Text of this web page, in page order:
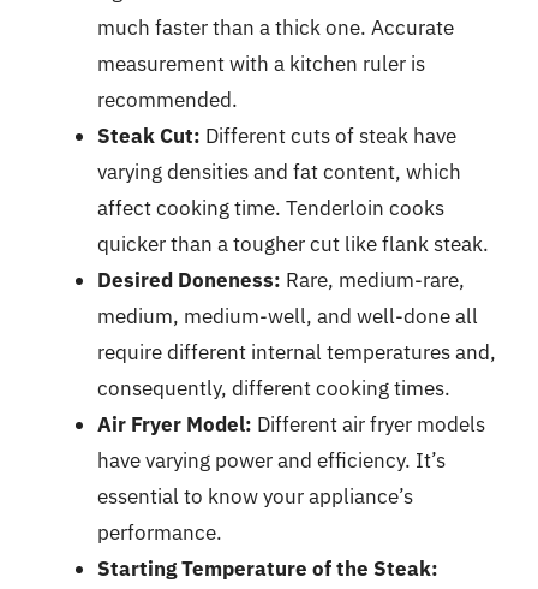
much faster than a thick one. Accurate
measurement with a kitchen ruler is
recommended.
Steak Cut: Different cuts of steak have
varying densities and fat content, which
affect cooking time. Tenderloin cooks
quicker than a tougher cut like flank steak.
Desired Doneness: Rare, medium-rare,
medium, medium-well, and well-done all
require different internal temperatures and,
consequently, different cooking times.
Air Fryer Model: Different air fryer models
have varying power and efficiency. It’s
essential to know your appliance’s
performance.
Starting Temperature of the Steak: